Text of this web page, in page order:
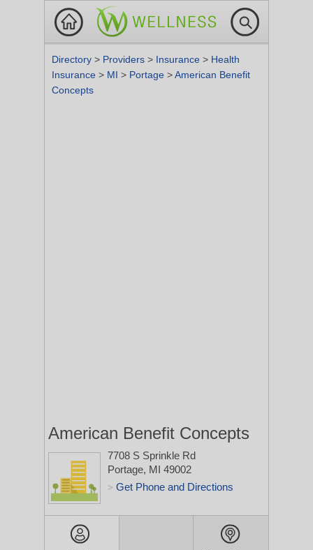
Directory > Providers > Insurance > Health
Insurance > MI > Portage >American Benefit
Concepts
American Benefit Concepts
7708 S Sprinkle Rd
Portage, MI 49002
> Get Phone and Directions